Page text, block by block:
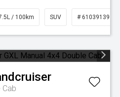
/ 100km SUV # 61039139
Cab